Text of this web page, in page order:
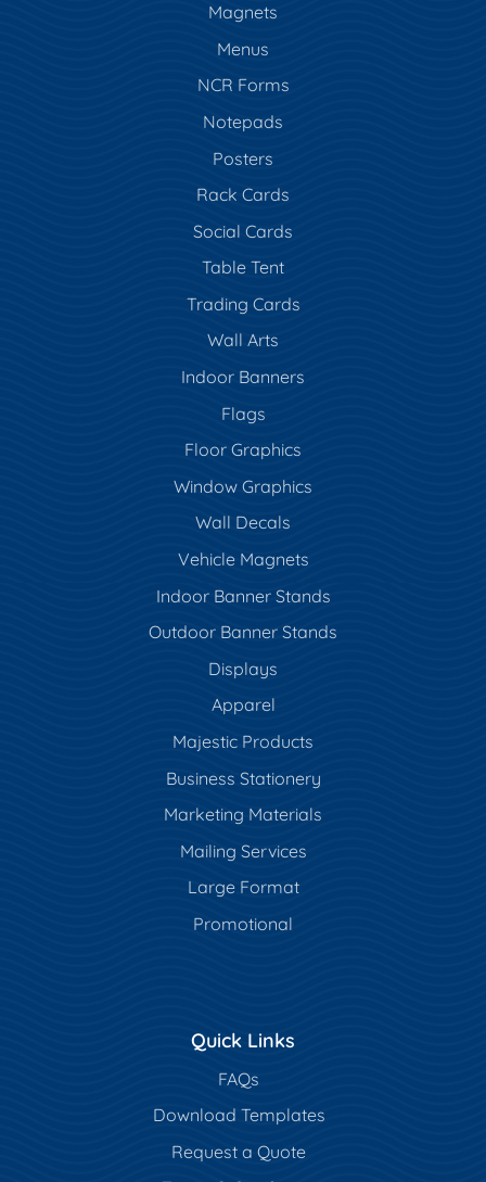
Magnets
Menus
NCR Forms
Notepads
Posters
Rack Cards
Social Cards
Table Tent
Trading Cards
Wall Arts
Indoor Banners
Flags
Floor Graphics
Window Graphics
Wall Decals
Vehicle Magnets
Indoor Banner Stands
Outdoor Banner Stands
Displays
Apparel
Majestic Products
Business Stationery
Marketing Materials
Mailing Services
Large Format
Promotional
Quick Links
FAQs
Download Templates
Request a Quote